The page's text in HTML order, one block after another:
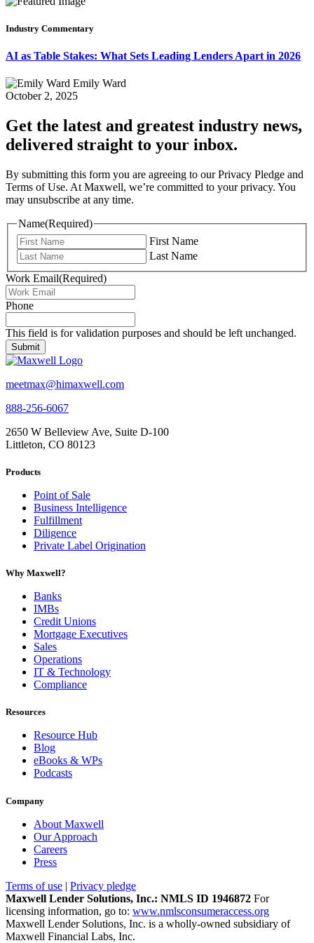
Industry Commentary
AI as Table Stakes: What Sets Leading Lenders Apart in 2026
Emily Ward
October 2, 2025
Get the latest and greatest industry news,
delivered straight to your inbox.
By submitting this form you are agreeing to our Privacy Pledge and
Terms of Use. At Maxwell, we’re committed to your privacy. You
may unsubscribe at any time.
Name(Required)
First Name
Last Name
Work Email(Required)
Phone
This field is for validation purposes and should be left unchanged.
meetmax@himaxwell.com
888-256-6067
2650 W Belleview Ave, Suite D-100
Littleton, CO 80123
Products
Point of Sale
Business Intelligence
Fulfillment
Diligence
Private Label Origination
Why Maxwell?
Banks
IMBs
Credit Unions
Mortgage Executives
Sales
Operations
IT & Technology
Compliance
Resources
Resource Hub
Blog
eBooks & WPs
Podcasts
Company
About Maxwell
Our Approach
Careers
Press
Terms of use | Privacy pledge
Maxwell Lender Solutions, Inc.: NMLS ID 1946872 For
licensing information, go to: www.nmlsconsumeraccess.org
Maxwell Lender Solutions, Inc. is a wholly-owned subsidiary of
Maxwell Financial Labs, Inc.